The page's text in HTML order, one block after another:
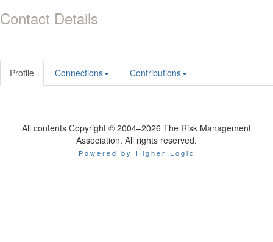
Contact Details
Profile Connections Contributions
All contents Copyright © 2004–2026 The Risk Management
Association. All rights reserved.
Powered by Higher Logic